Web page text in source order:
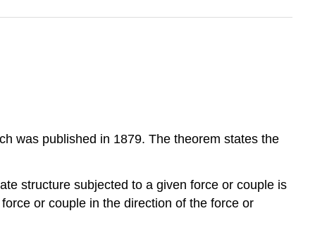
was published in 1879. The theorem states the
structure subjected to a given force or couple is
or couple in the direction of the force or